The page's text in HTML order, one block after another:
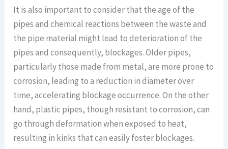
It is also important to consider that the age of the
pipes and chemical reactions between the waste and
the pipe material might lead to deterioration of the
pipes and consequently, blockages. Older pipes,
particularly those made from metal, are more prone to
corrosion, leading to a reduction in diameter over
time, accelerating blockage occurrence. On the other
hand, plastic pipes, though resistant to corrosion, can
go through deformation when exposed to heat,
resulting in kinks that can easily foster blockages.